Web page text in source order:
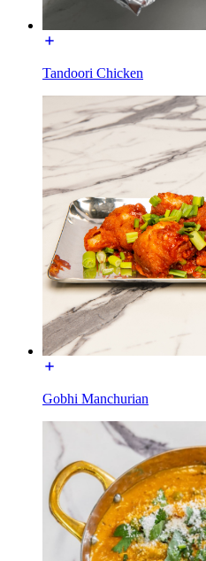
Tandoori Chicken
Gobhi Manchurian